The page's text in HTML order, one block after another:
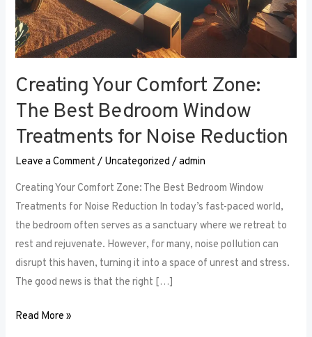
Creating Your Comfort Zone:
The Best Bedroom Window
Treatments for Noise Reduction
Leave a Comment / Uncategorized /admin
Creating Your Comfort Zone: The Best Bedroom Window
Treatments for Noise Reduction In today’s fast-paced world,
the bedroom often serves as a sanctuary where we retreat to
rest and rejuvenate. However, for many, noise pollution can
disrupt this haven, turning it into a space of unrest and stress.
The good news is that the right […]
Read More »